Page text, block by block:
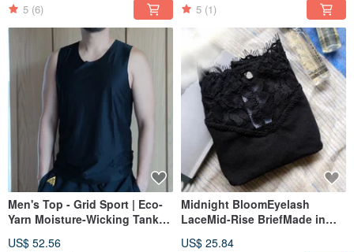
5 (6) 5 (1)
Men's Top - Grid Sport | Eco-
Yarn Moisture-Wicking Tank
US$ 52.56
Midnight BloomEyelash
LaceMid-Rise BriefMade in
US$ 25.84